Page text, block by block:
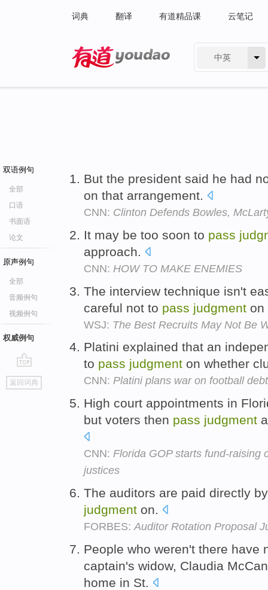
词典 翻译 有道精品课 云笔记
中英
双语例句
全部
口语
书面语
论文
原声例句
全部
音频例句
视频例句
权威例句
go
top
返回词典
But the president said he had
on that arrangement.
CNN: Clinton Defends Bowles,
It may be too soon to pass
approach.
CNN: HOW TO MAKE ENEMIES
The interview technique isn't
careful not to pass judgment on
WSJ: The Best Recruits May Not Be
Platini explained that an
to pass judgment on whether
CNN: Platini plans war on football debt
High court appointments in
but voters then pass judgment
CNN: Florida GOP starts fund-raising
justices
The auditors are paid directly
judgment on.
FORBES: Auditor Rotation Proposal
People who weren't there have
captain's widow, Claudia
home in St.